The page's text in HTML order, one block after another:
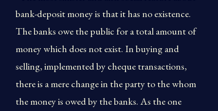
bank-deposit money is that it has no existence.
The banks owe the public for a total amount of
money which does not exist. In buying and
selling, implemented by cheque transactions,
there is a mere change in the party to the whom
the money is owed by the banks. As the one